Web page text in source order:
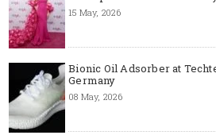
15 May, 2026
Bionic Oil Adsorber at
Germany
08 May, 2026